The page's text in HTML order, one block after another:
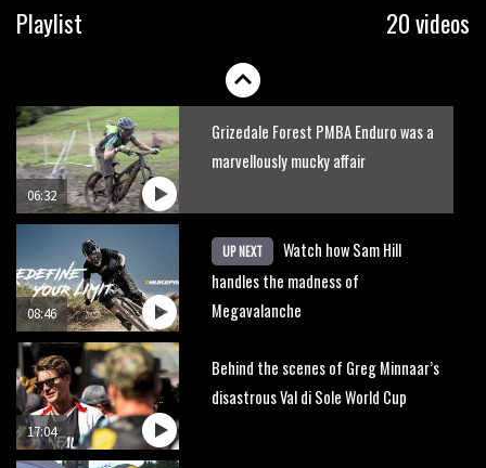
Playlist 20 videos
Six minutes of unedited helicopter
EWS
06:32
Grizedale Forest PMBA Enduro was a
marvellously mucky affair
08:46
UP NEXT
Watch how Sam Hill
handles the madness of
Megavalanche
17:04
Behind the scenes of Greg Minnaar’s
disastrous Val di Sole World Cup